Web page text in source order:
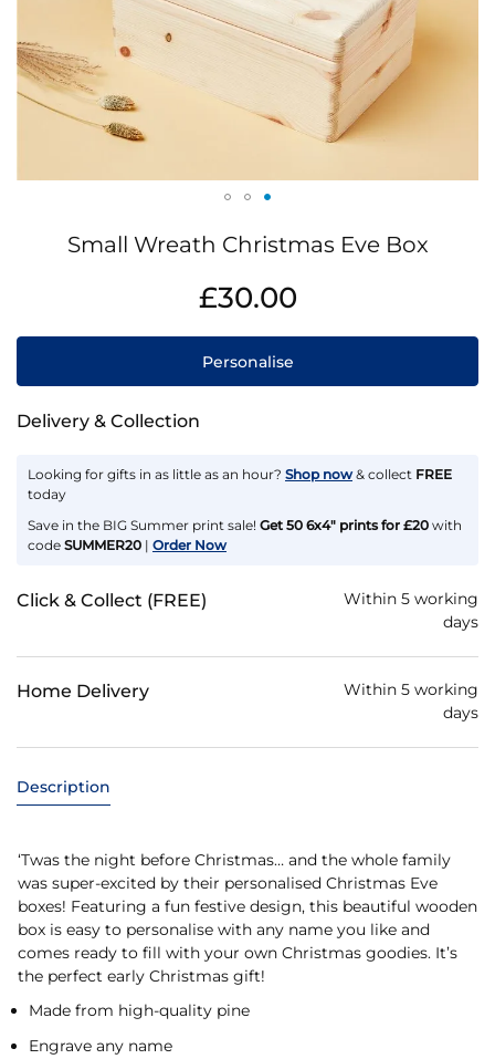
the
gallery
Small Wreath Christmas Eve Box
£30.00
Personalise
Delivery & Collection
Looking for gifts in as little as an hour? Shop now & collect FREE
today
Save in the BIG Summer print sale! Get 50 6x4" prints for £20 with
code SUMMER20 | Order Now
Click & Collect (FREE)
Within 5 working
days
Home Delivery
Within 5 working
days
Description
‘Twas the night before Christmas… and the whole family
was super-excited by their personalised Christmas Eve
boxes! Featuring a fun festive design, this beautiful wooden
box is easy to personalise with any name you like and
comes ready to fill with your own Christmas goodies. It’s
the perfect early Christmas gift!
Made from high-quality pine
Engrave any name